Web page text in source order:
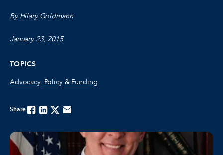
By Hilary Goldmann
January 23, 2015
TOPICS
Advocacy, Policy & Funding
ShareFacebook
LinkedinTwitterEmail